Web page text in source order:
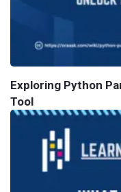
Exploring Python
Tool